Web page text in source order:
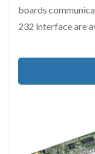
boards
232 interface are